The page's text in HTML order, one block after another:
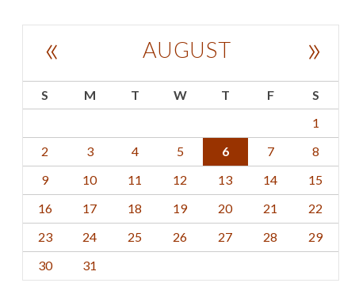
AUGUST
« »
S M T W T F
S
1
2
3 4 5 6 7
8
9
10 11 12 13 14
15
16
17 18 19 20 21
22
23
24 25 26 27 28
29
30
31